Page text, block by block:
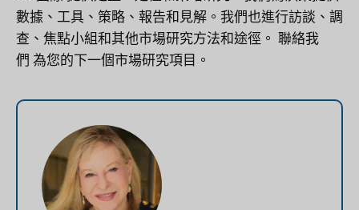
數據、工具、策略、報告和見解。我們也進行訪談、調
查、焦點小組和其他市場研究方法和途徑。 聯絡我
們 為您的下一個市場研究項目。